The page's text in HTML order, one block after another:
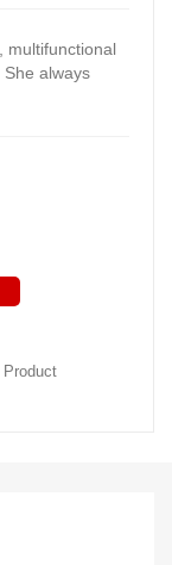
multifunctional
She always
Product